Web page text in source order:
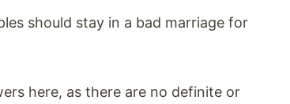
should stay in a bad marriage for
here, as there are no definite or